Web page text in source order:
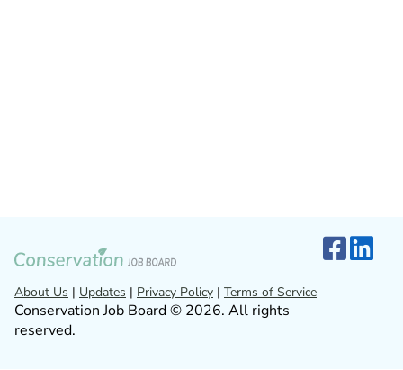
About Us | Updates | Privacy Policy | Terms of Service
Conservation Job Board © 2026. All rights
reserved.